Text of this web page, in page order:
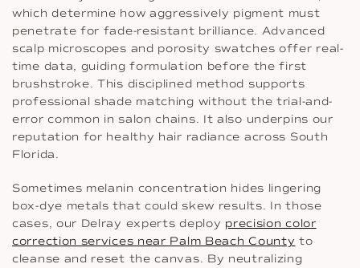
which determine how aggressively pigment must
penetrate for fade-resistant brilliance. Advanced
scalp microscopes and porosity swatches offer real-
time data, guiding formulation before the first
brushstroke. This disciplined method supports
professional shade matching without the trial-and-
error common in salon chains. It also underpins our
reputation for healthy hair radiance across South
Florida.
Sometimes melanin concentration hides lingering
box-dye metals that could skew results. In those
cases, our Delray experts deploy precision color
correction services near Palm Beach County to
cleanse and reset the canvas. By neutralizing